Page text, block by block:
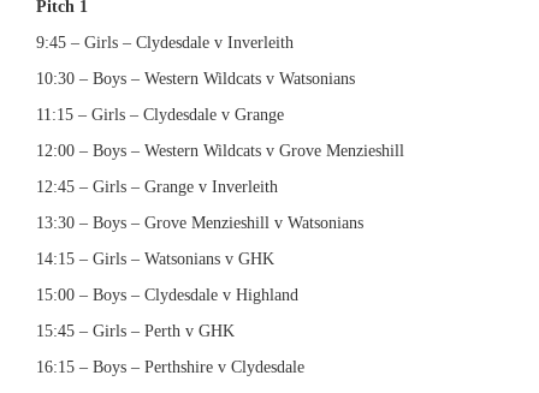
Pitch 1
9:45 – Girls – Clydesdale v Inverleith
10:30 – Boys – Western Wildcats v Watsonians
11:15 – Girls – Clydesdale v Grange
12:00 – Boys – Western Wildcats v Grove Menzieshill
12:45 – Girls – Grange v Inverleith
13:30 – Boys – Grove Menzieshill v Watsonians
14:15 – Girls – Watsonians v GHK
15:00 – Boys – Clydesdale v Highland
15:45 – Girls – Perth v GHK
16:15 – Boys – Perthshire v Clydesdale